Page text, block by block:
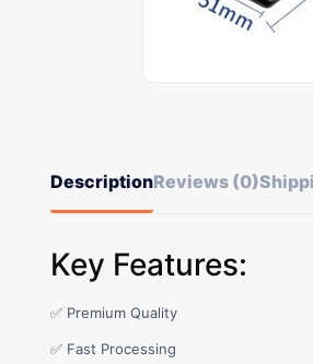
DescriptionReviews (0)
Key Features:
✅ Premium Quality
✅ Fast Processing